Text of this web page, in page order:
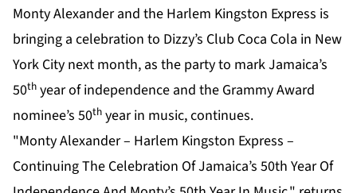
Monty Alexander and the Harlem Kingston Express is
bringing a celebration to Dizzy’s Club Coca Cola in New
York City next month, as the party to mark Jamaica’s
50th year of independence and the Grammy Award
nominee’s 50th year in music, continues.
"Monty Alexander – Harlem Kingston Express –
Continuing The Celebration Of Jamaica’s 50th Year Of